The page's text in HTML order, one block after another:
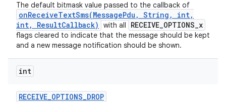
The default bitmask value passed to the callback of
onReceiveTextSms(MessagePdu, String, int,
int, ResultCallback)
with all RECEIVE_OPTIONS_x
flags cleared to indicate that the message should be kept
and a new message notification should be shown.
int
RECEIVE_OPTIONS_DROP